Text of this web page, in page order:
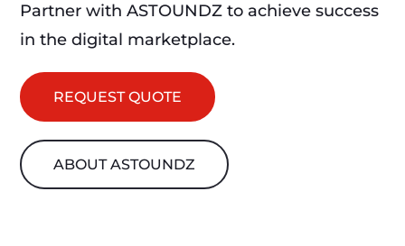
Partner with ASTOUNDZ to achieve success
in the digital marketplace.
REQUEST QUOTE
ABOUT ASTOUNDZ